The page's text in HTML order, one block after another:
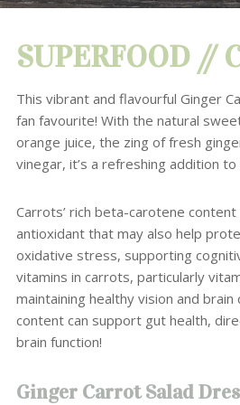
SUPERFOOD //
This vibrant and flavourful Ginger
fan favourite! With the natural
orange juice, the zing of fresh
vinegar, it’s a refreshing addition to
Carrots’ rich beta-carotene
antioxidant that may also help
oxidative stress, supporting
vitamins in carrots, particularly
maintaining healthy vision and
content can support gut health,
brain function!
Ginger Carrot Salad